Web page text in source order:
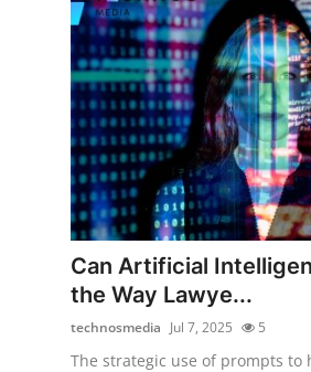
Sports
Real Estate
General
Top 10
How To
Support Number
Can Artificial
the Way Lawye...
technosmedia Jul 7, 2025 5
The strategic use of prompts to